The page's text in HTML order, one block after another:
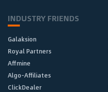
INDUSTRY FRIENDS
Galaksion
Royal Partners
Affmine
Algo-Affiliates
ClickDealer